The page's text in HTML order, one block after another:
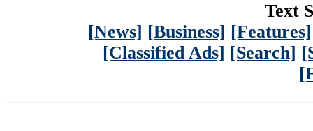
Text
[News] [Business] [Features]
[Classified Ads] [Search]